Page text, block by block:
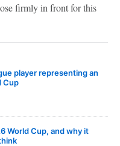
firmly in front for this
player representing an
Cup
World Cup, and why it